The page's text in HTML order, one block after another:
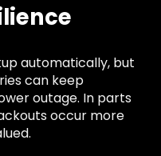
automatically, but
can keep
outage. In parts
occur more